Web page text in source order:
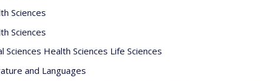
Sciences
Sciences
Sciences Health Sciences Life Sciences
and Languages